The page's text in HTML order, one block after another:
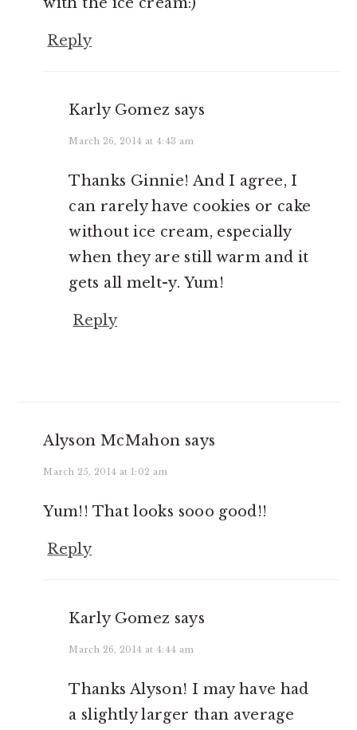
Reply
Karly Gomez says
March 26, 2014 at 4:43 am
Thanks Ginnie! And I agree, I
can rarely have cookies or cake
without ice cream, especially
when they are still warm and it
gets all melt-y. Yum!
Reply
Alyson McMahon says
March 25, 2014 at 1:02 am
Yum!! That looks sooo good!!
Reply
Karly Gomez says
March 26, 2014 at 4:44 am
Thanks Alyson! I may have had
a slightly larger than average